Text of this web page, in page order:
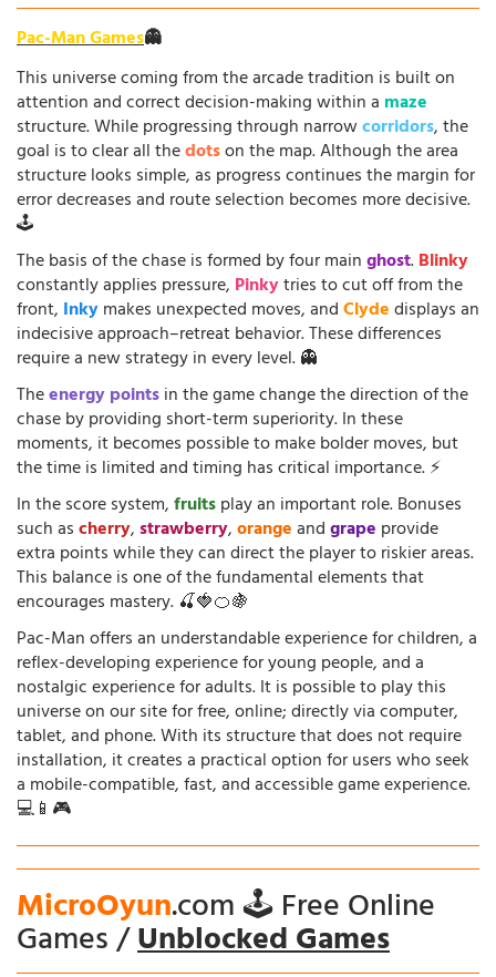
Pac-Man Games👻
This universe coming from the arcade tradition is built on
attention and correct decision-making within a maze
structure. While progressing through narrowcorridors, the
goal is to clear all thedotson the map. Although the area
structure looks simple, as progress continues the margin for
error decreases and route selection becomes more decisive.
🕹️
The basis of the chase is formed by four mainghost.Blinky
constantly applies pressure, Pinkytries to cut off from the
front, Inkymakes unexpected moves, andClydedisplays an
indecisive approach–retreat behavior. These differences
require a new strategy in every level. 👻
Theenergy pointsin the game change the direction of the
chase by providing short-term superiority. In these
moments, it becomes possible to make bolder moves, but
the time is limited and timing has critical importance. ⚡
In the score system,fruitsplay an important role. Bonuses
such ascherry,strawberry,orangeandgrape provide
extra points while they can direct the player to riskier areas.
This balance is one of the fundamental elements that
encourages mastery. 🍒🍓🍊🍇
Pac-Man offers an understandable experience for children, a
reflex-developing experience for young people, and a
nostalgic experience for adults. It is possible to play this
universe on our site for free, online; directly via computer,
tablet, and phone. With its structure that does not require
installation, it creates a practical option for users who seek
a mobile-compatible, fast, and accessible game experience.
💻📱🎮
MicroOyun.com 🕹️ Free Online
Games /Unblocked Games